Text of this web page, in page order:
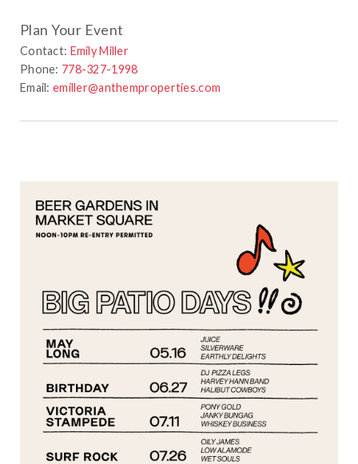
Plan Your Event
Contact: Emily Miller
Phone: 778-327-1998
Email:emiller@anthemproperties.com